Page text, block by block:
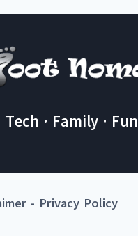
Tech · Family · Fun
- Privacy Policy